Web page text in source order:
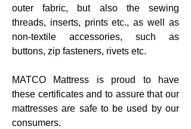
outer fabric, but also the sewing
threads, inserts, prints etc., as well as
non-textile accessories, such as
buttons, zip fasteners, rivets etc.
MATCO Mattress is proud to have
these certificates and to assure that our
mattresses are safe to be used by our
consumers.